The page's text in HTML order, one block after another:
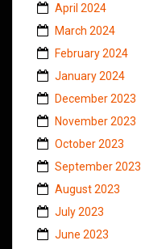
April 2024
March 2024
February 2024
January 2024
December 2023
November 2023
October 2023
September 2023
August 2023
July 2023
June 2023